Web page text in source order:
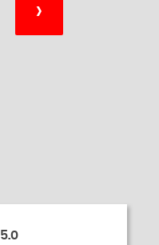
›
5.0